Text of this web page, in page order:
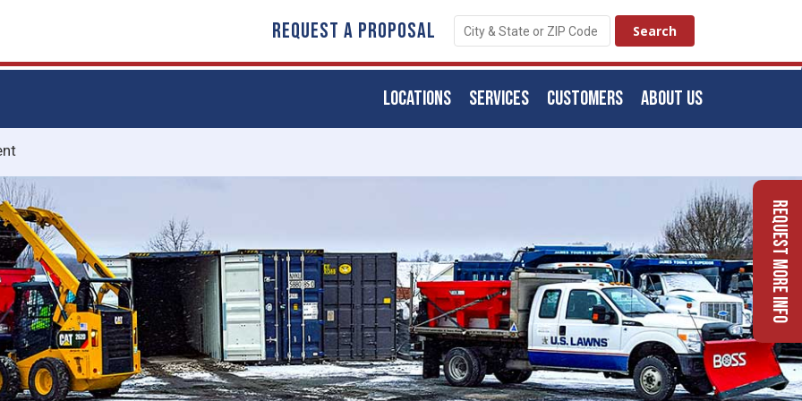
REQUEST A PROPOSAL
ABOUT US
CUSTOMERS
SERVICES
LOCATIONS
Request More Info